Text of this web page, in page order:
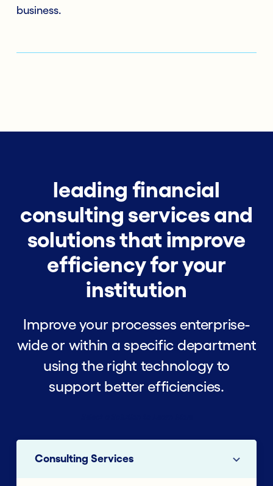
business.
leading financial
consulting services and
solutions that improve
efficiency for your
institution
Improve your processes enterprise-
wide or within a specific department
using the right technology to
support better efficiencies.
Consulting Services